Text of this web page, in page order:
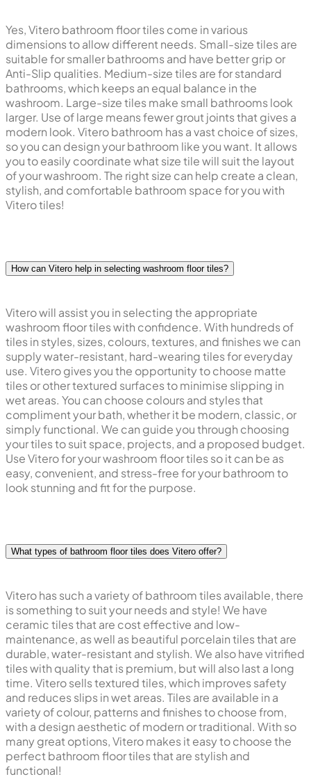
Yes, Vitero bathroom floor tiles come in various
dimensions to allow different needs. Small-size tiles are
suitable for smaller bathrooms and have better grip or
Anti-Slip qualities. Medium-size tiles are for standard
bathrooms, which keeps an equal balance in the
washroom. Large-size tiles make small bathrooms look
larger. Use of large means fewer grout joints that gives a
modern look. Vitero bathroom has a vast choice of sizes,
so you can design your bathroom like you want. It allows
you to easily coordinate what size tile will suit the layout
of your washroom. The right size can help create a clean,
stylish, and comfortable bathroom space for you with
Vitero tiles!
How can Vitero help in selecting washroom floor tiles?
Vitero will assist you in selecting the appropriate
washroom floor tiles with confidence. With hundreds of
tiles in styles, sizes, colours, textures, and finishes we can
supply water-resistant, hard-wearing tiles for everyday
use. Vitero gives you the opportunity to choose matte
tiles or other textured surfaces to minimise slipping in
wet areas. You can choose colours and styles that
compliment your bath, whether it be modern, classic, or
simply functional. We can guide you through choosing
your tiles to suit space, projects, and a proposed budget.
Use Vitero for your washroom floor tiles so it can be as
easy, convenient, and stress-free for your bathroom to
look stunning and fit for the purpose.
What types of bathroom floor tiles does Vitero offer?
Vitero has such a variety of bathroom tiles available, there
is something to suit your needs and style! We have
ceramic tiles that are cost effective and low-
maintenance, as well as beautiful porcelain tiles that are
durable, water-resistant and stylish. We also have vitrified
tiles with quality that is premium, but will also last a long
time. Vitero sells textured tiles, which improves safety
and reduces slips in wet areas. Tiles are available in a
variety of colour, patterns and finishes to choose from,
with a design aesthetic of modern or traditional. With so
many great options, Vitero makes it easy to choose the
perfect bathroom floor tiles that are stylish and
functional!